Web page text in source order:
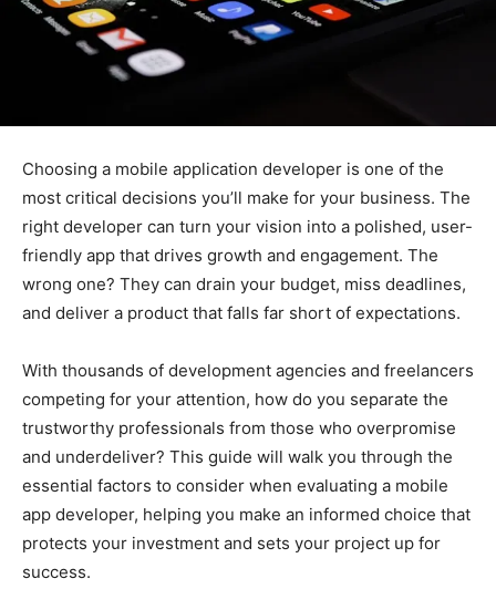
Choosing a mobile application developer is one of the
most critical decisions you’ll make for your business. The
right developer can turn your vision into a polished, user-
friendly app that drives growth and engagement. The
wrong one? They can drain your budget, miss deadlines,
and deliver a product that falls far short of expectations.
With thousands of development agencies and freelancers
competing for your attention, how do you separate the
trustworthy professionals from those who overpromise
and underdeliver? This guide will walk you through the
essential factors to consider when evaluating a mobile
app developer, helping you make an informed choice that
protects your investment and sets your project up for
success.